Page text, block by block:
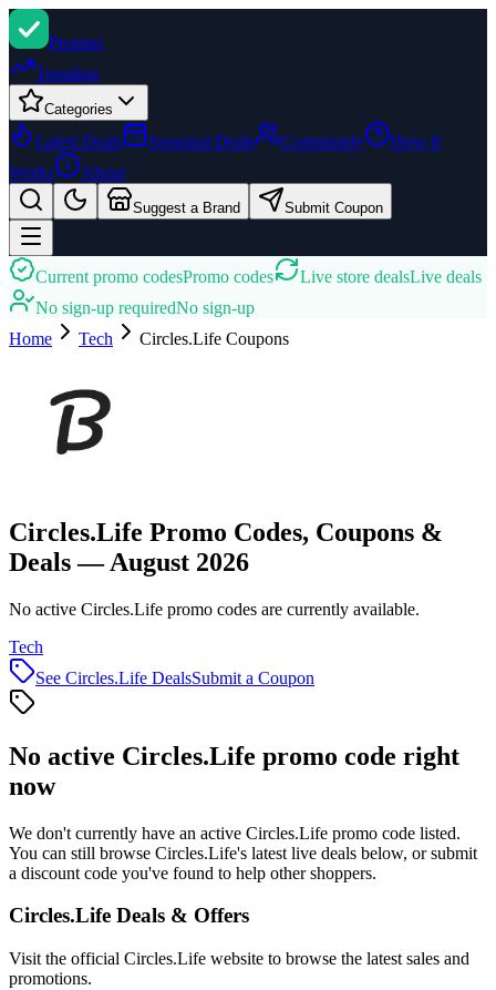
Promizi
Trending
Categories
Latest Deals Seasonal Deals Community
How It
Works
About
Suggest a Brand Submit Coupon
Current promo codesPromo codes Live store dealsLive deals
No sign-up requiredNo sign-up
Home
Tech Circles.Life Coupons
Circles.Life Promo Codes, Coupons &
Deals — August 2026
No active Circles.Life promo codes are currently available.
Tech
See Circles.Life DealsSubmit a Coupon
No active Circles.Life promo code right
now
We don't currently have an active Circles.Life promo code listed.
You can still browse Circles.Life's latest live deals below, or submit
a discount code you've found to help other shoppers.
Circles.Life Deals & Offers
Visit the official Circles.Life website to browse the latest sales and
promotions.